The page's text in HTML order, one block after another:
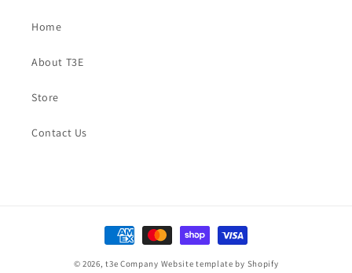
Home
About T3E
Store
Contact Us
Payment
methods
© 2026,t3e Company Website template by Shopify